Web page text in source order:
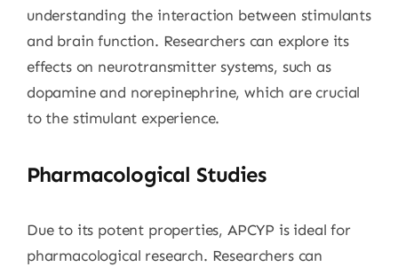
understanding the interaction between stimulants
and brain function. Researchers can explore its
effects on neurotransmitter systems, such as
dopamine and norepinephrine, which are crucial
to the stimulant experience.
Pharmacological Studies
Due to its potent properties, APCYP is ideal for
pharmacological research. Researchers can